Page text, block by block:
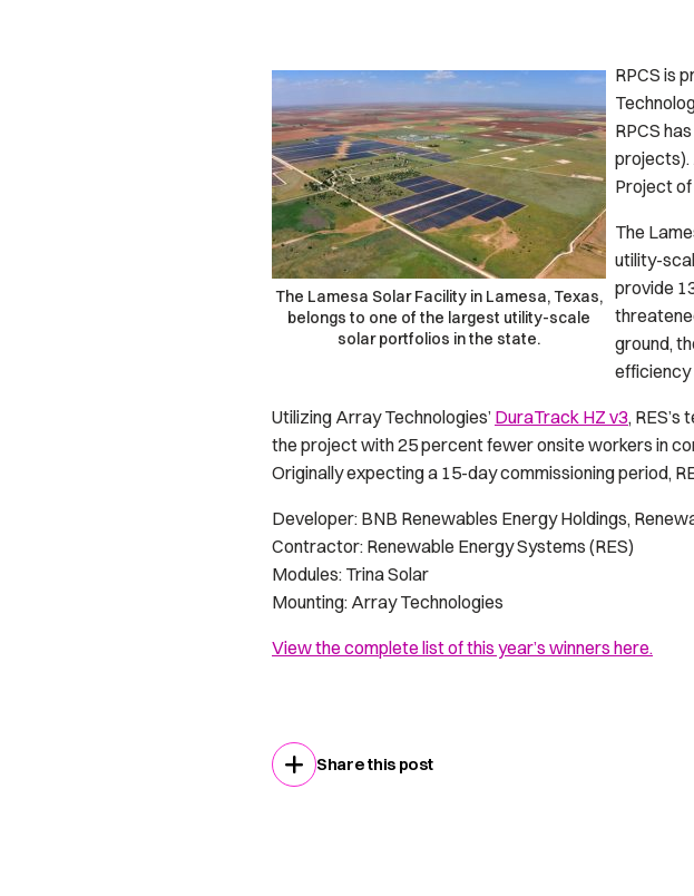
The Lamesa Solar Facility in Lamesa, Texas,
belongs to one of the largest utility-scale
solar portfolios in the state.
RPCS is
RPCS
projects).
Project
The
utility-
provide
ground,
efficiency
Utilizing Array Technologies’ DuraTrack HZ v3,
the project with 25 percent fewer onsite workers in
Originally expecting a 15-day commissioning period,
Developer: BNB Renewables Energy Holdings,
Contractor: Renewable Energy Systems (RES)
Modules: Trina Solar
Mounting: Array Technologies
View the complete list of this year’s winners here.
Share this post